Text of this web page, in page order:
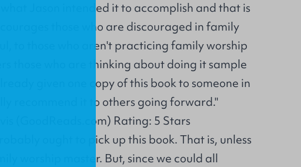
what Jason intended it to accomplish and that is
those who are discouraged in family
to those who aren't practicing family worship
those who are thinking about doing it sample
given one copy of this book to someone in
recommend it to others going forward."
(GoodReads.com) Rating: 5 Stars
ought to pick up this book. That is, unless
worship master. But, since we could all